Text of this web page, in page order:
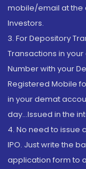
mobile/email at the
Investors.
3. For Depository
Transactions in
Number with your
Registered Mobile
in your demat
day...Issued in the
4. No need to issue
IPO. Just write the
application form to